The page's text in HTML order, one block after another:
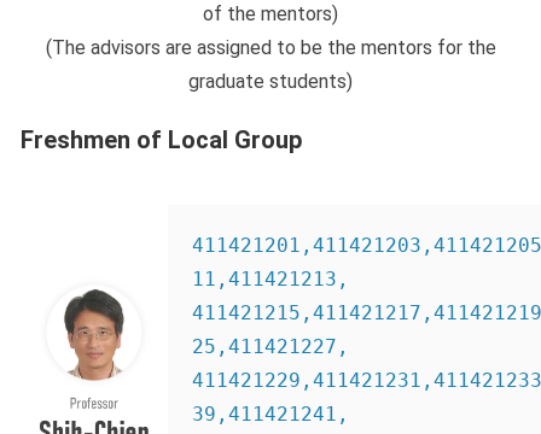
of the mentors)
(The advisors are assigned to be the mentors for the
graduate students)
Freshmen of Local Group
11,411421213,
25,411421227,
39,411421241,